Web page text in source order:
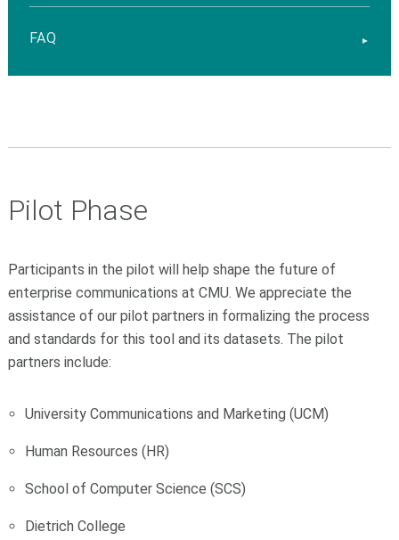
FAQ
Pilot Phase
Participants in the pilot will help shape the future of
enterprise communications at CMU. We appreciate the
assistance of our pilot partners in formalizing the process
and standards for this tool and its datasets. The pilot
partners include:
University Communications and Marketing (UCM)
Human Resources (HR)
School of Computer Science (SCS)
Dietrich College